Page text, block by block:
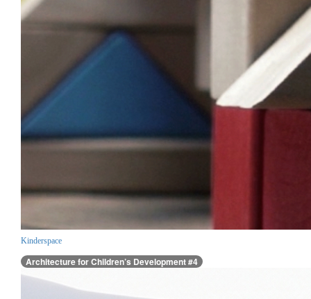
Kinderspace
Architecture for Children’s Development #4